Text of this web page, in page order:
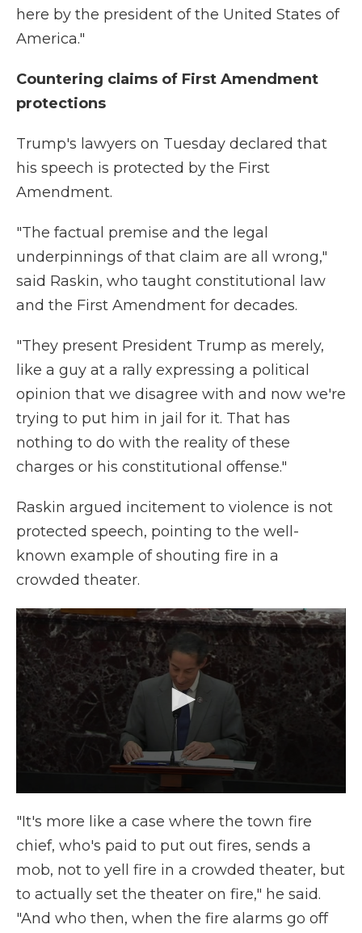
here by the president of the United States of
America."
Countering claims of First Amendment
protections
Trump's lawyers on Tuesday declared that
his speech is protected by the First
Amendment.
"The factual premise and the legal
underpinnings of that claim are all wrong,"
said Raskin, who taught constitutional law
and the First Amendment for decades.
"They present President Trump as merely,
like a guy at a rally expressing a political
opinion that we disagree with and now we're
trying to put him in jail for it. That has
nothing to do with the reality of these
charges or his constitutional offense."
Raskin argued incitement to violence is not
protected speech, pointing to the well-
known example of shouting fire in a
crowded theater.
"It's more like a case where the town fire
chief, who's paid to put out fires, sends a
mob, not to yell fire in a crowded theater, but
to actually set the theater on fire," he said.
"And who then, when the fire alarms go off